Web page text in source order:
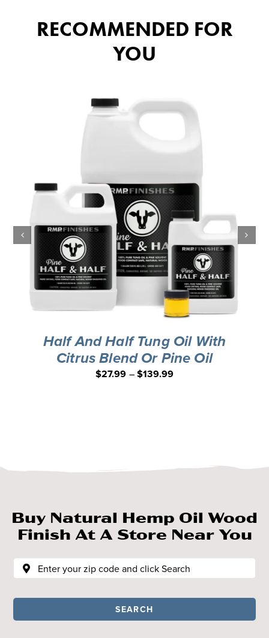
RECOMMENDED FOR
YOU
Half And Half Tung Oil With
Citrus Blend Or Pine Oil
$27.99 –$139.99
Buy Natural Hemp Oil Wood
Finish At A Store Near You
SEARCH